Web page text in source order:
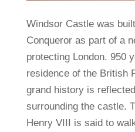
Windsor Castle was
Conqueror as part of a
protecting London. 950
residence of the British
grand history is
surrounding the castle.
Henry VIII is said to